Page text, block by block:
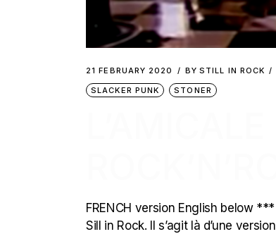
21 FEBRUARY 2020 BY STILL IN ROCK
SLACKER PUNK
STONER
FRENCH version English below
Sill in Rock. Il s’agit là d’une